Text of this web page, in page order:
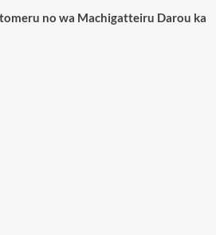
no wa Machigatteiru Darou ka